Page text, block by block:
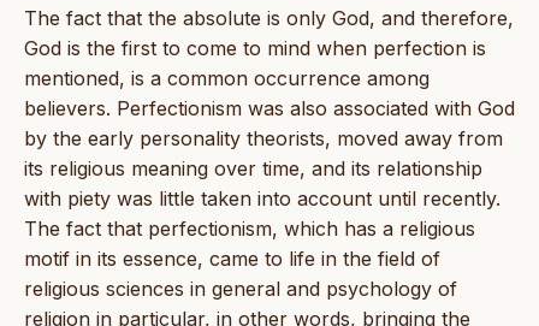
The fact that the absolute is only God, and therefore,
God is the first to come to mind when perfection is
mentioned, is a common occurrence among
believers. Perfectionism was also associated with God
by the early personality theorists, moved away from
its religious meaning over time, and its relationship
with piety was little taken into account until recently.
The fact that perfectionism, which has a religious
motif in its essence, came to life in the field of
religious sciences in general and psychology of
religion in particular, in other words, bringing the